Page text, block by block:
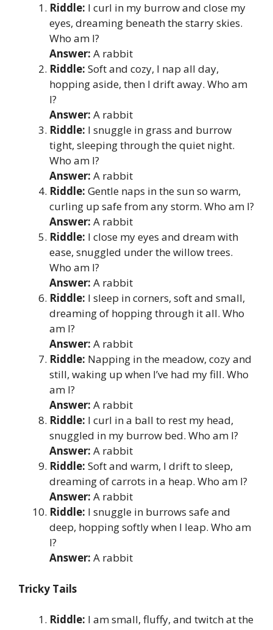
Riddle: I curl in my burrow and close my
eyes, dreaming beneath the starry skies.
Who am I?
Answer: A rabbit
Riddle: Soft and cozy, I nap all day,
hopping aside, then I drift away. Who am
I?
Answer: A rabbit
Riddle: I snuggle in grass and burrow
tight, sleeping through the quiet night.
Who am I?
Answer: A rabbit
Riddle: Gentle naps in the sun so warm,
curling up safe from any storm. Who am I?
Answer: A rabbit
Riddle: I close my eyes and dream with
ease, snuggled under the willow trees.
Who am I?
Answer: A rabbit
Riddle: I sleep in corners, soft and small,
dreaming of hopping through it all. Who
am I?
Answer: A rabbit
Riddle: Napping in the meadow, cozy and
still, waking up when I’ve had my fill. Who
am I?
Answer: A rabbit
Riddle: I curl in a ball to rest my head,
snuggled in my burrow bed. Who am I?
Answer: A rabbit
Riddle: Soft and warm, I drift to sleep,
dreaming of carrots in a heap. Who am I?
Answer: A rabbit
Riddle: I snuggle in burrows safe and
deep, hopping softly when I leap. Who am
I?
Answer: A rabbit
Tricky Tails
Riddle: I am small, fluffy, and twitch at the